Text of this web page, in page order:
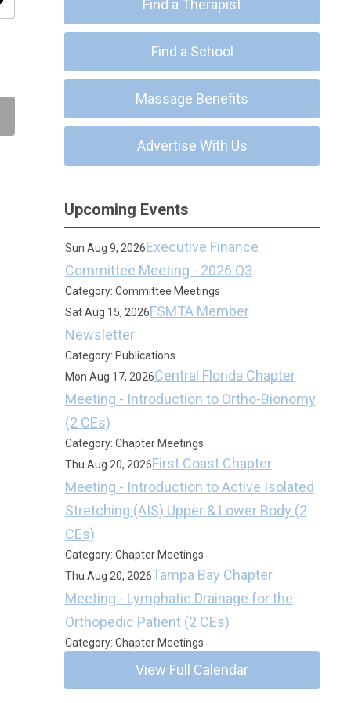
Find a Therapist
Find a School
Massage Benefits
Advertise With Us
Upcoming Events
Sun Aug 9, 2026Executive Finance
Committee Meeting - 2026 Q3
Category: Committee Meetings
Sat Aug 15, 2026FSMTA Member
Newsletter
Category: Publications
Mon Aug 17, 2026Central Florida Chapter
Meeting - Introduction to Ortho-Bionomy
(2 CEs)
Category: Chapter Meetings
Thu Aug 20, 2026First Coast Chapter
Meeting - Introduction to Active Isolated
Stretching (AIS) Upper & Lower Body (2
CEs)
Category: Chapter Meetings
Thu Aug 20, 2026Tampa Bay Chapter
Meeting - Lymphatic Drainage for the
Orthopedic Patient (2 CEs)
Category: Chapter Meetings
View Full Calendar